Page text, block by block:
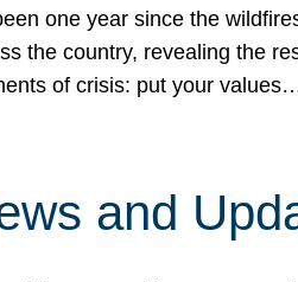
one year since the
the country, revealing the
of crisis: put your
and